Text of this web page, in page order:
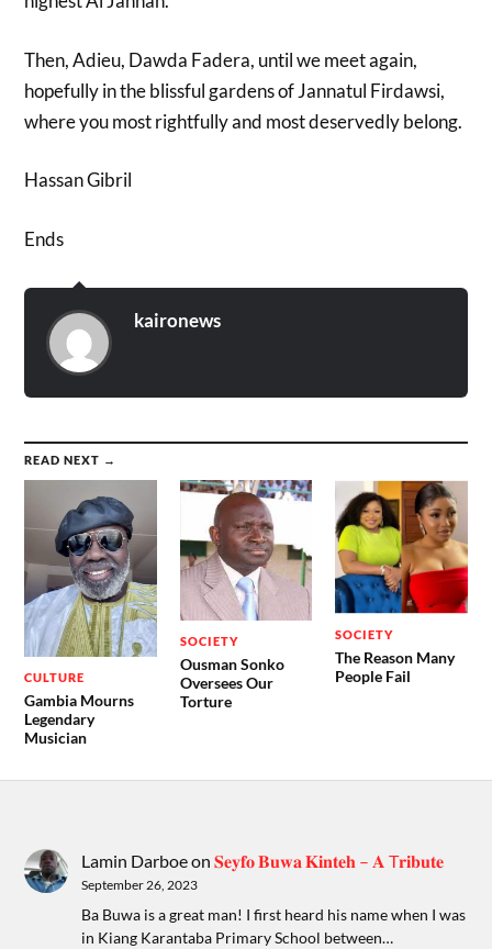
Then, Adieu, Dawda Fadera, until we meet again,
hopefully in the blissful gardens of Jannatul Firdawsi,
where you most rightfully and most deservedly belong.
Hassan Gibril
Ends
kaironews
READ NEXT →
CULTURE
Gambia Mourns
Legendary
Musician
SOCIETY
Ousman Sonko
Oversees Our
Torture
SOCIETY
The Reason Many
People Fail
Lamin Darboeon𝐒𝐞𝐲𝐟𝐨 𝐁𝐮𝐰𝐚 𝐊𝐢𝐧𝐭𝐞𝐡 – 𝐀 T𝐫𝐢𝐛𝐮𝐭𝐞
September 26, 2023
Ba Buwa is a great man! I first heard his name when I was
in Kiang Karantaba Primary School between…